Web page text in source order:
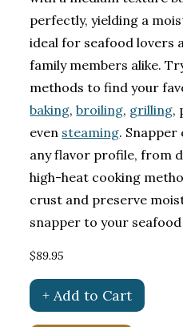
perfectly, yielding a
ideal for seafood lovers
family members alike.
methods to find your
baking,broiling, grilling,
even steaming. Snapper
any flavor profile, from
high-heat cooking
crust and preserve
snapper to your
$89.95
+ Add to Cart